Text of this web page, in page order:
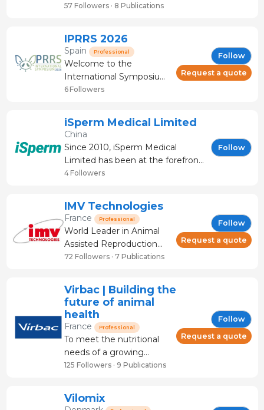
meeting point for the pig
innovation come
together.
57 Followers · 8 Publications
IPRRS 2026
Spain Professional
Welcome to the
International Symposium
on Porcine Reproductive
Syndrome Virus and
other Swine Viruses
(IPRRSS) 2026, which will
be held from 6th to 8th
October, 2026, in
together researchers,
6 Followers
Follow
Request a quote
iSperm Medical Limited
China
Since 2010, iSperm Medical
Limited has been at the forefront
of semen analysis research. As
fully automated CASA systems to
the Chinese market, we are
dedicated to transforming fertility
diagnostics through precision an
4 Followers
Follow
IMV Technologies
France Professional
World Leader in Animal
Assisted Reproduction
and Ultrasound scanners
Technologies designs,
manufactures, and
distributes reproductive
solutions needed by
breeders, insemination
centers, vets, academy
to help them improve
72 Followers · 7 Publications
Follow
Request a quote
Virbac | Building the
future of animal
health
France Professional
To meet the nutritional
needs of a growing
human population, pig
worldwide over the past
decades. Today, for all
125 Followers · 9 Publications
Follow
Request a quote
Vilomix